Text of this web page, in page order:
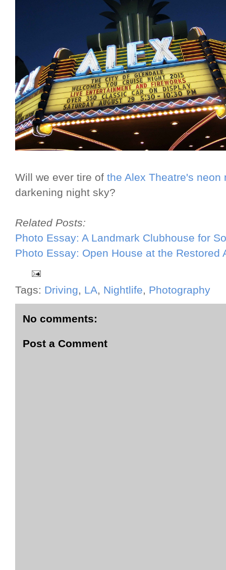
Will we ever tire of the Alex Theatre's neon
darkening night sky?
Related Posts:
Photo Essay: A Landmark Clubhouse for
Photo Essay: Open House at the Restored
Tags: Driving, LA, Nightlife, Photography
No comments:
Post a Comment